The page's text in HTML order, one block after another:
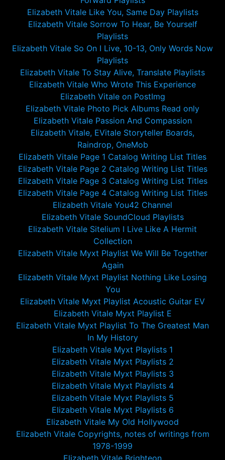
Elizabeth Vitale Like You, Same Day Playlists
Elizabeth Vitale Sorrow To Hear, Be Yourself
Playlists
Elizabeth Vitale So On I Live, 10-13, Only Words Now
Playlists
Elizabeth Vitale To Stay Alive, Translate Playlists
Elizabeth Vitale Who Wrote This Experience
Elizabeth Vitale on PostImg
Elizabeth Vitale Photo Pick Albums Read only
Elizabeth Vitale Passion And Compassion
Elizabeth Vitale, EVitale Storyteller Boards,
Raindrop, OneMob
Elizabeth Vitale Page 1 Catalog Writing List Titles
Elizabeth Vitale Page 2 Catalog Writing List Titles
Elizabeth Vitale Page 3 Catalog Writing List Titles
Elizabeth Vitale Page 4 Catalog Writing List Titles
Elizabeth Vitale You42 Channel
Elizabeth Vitale SoundCloud Playlists
Elizabeth Vitale Sitelium I Live Like A Hermit
Collection
Elizabeth Vitale Myxt Playlist We Will Be Together
Again
Elizabeth Vitale Myxt Playlist Nothing Like Losing
You
Elizabeth Vitale Myxt Playlist Acoustic Guitar EV
Elizabeth Vitale Myxt Playlist E
Elizabeth Vitale Myxt Playlist To The Greatest Man
In My History
Elizabeth Vitale Myxt Playlists 1
Elizabeth Vitale Myxt Playlists 2
Elizabeth Vitale Myxt Playlists 3
Elizabeth Vitale Myxt Playlists 4
Elizabeth Vitale Myxt Playlists 5
Elizabeth Vitale Myxt Playlists 6
Elizabeth Vitale My Old Hollywood
Elizabeth Vitale Copyrights, notes of writings from
1978-1999
Elizabeth Vitale Brighteon